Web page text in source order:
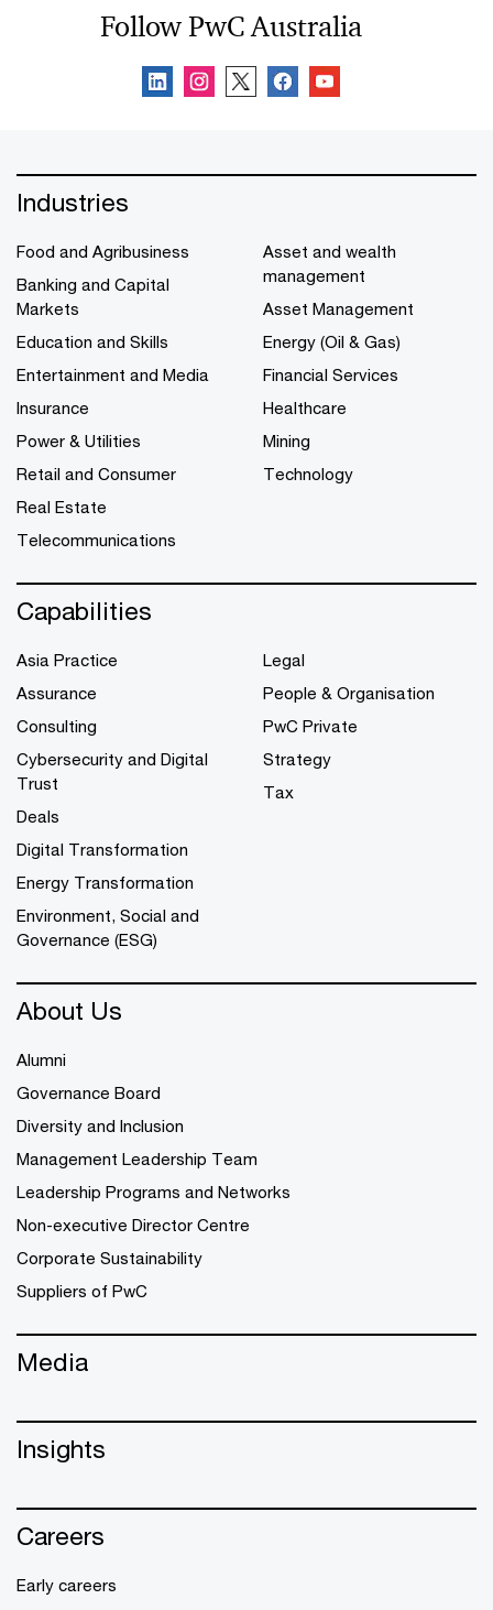
Follow PwC Australia
Industries
Food and Agribusiness
Banking and Capital
Markets
Education and Skills
Entertainment and Media
Insurance
Power & Utilities
Retail and Consumer
Real Estate
Telecommunications
Asset and wealth
management
Asset Management
Energy (Oil & Gas)
Financial Services
Healthcare
Mining
Technology
Capabilities
Asia Practice
Assurance
Consulting
Cybersecurity and Digital
Trust
Deals
Digital Transformation
Energy Transformation
Environment, Social and
Governance (ESG)
Legal
People & Organisation
PwC Private
Strategy
Tax
About Us
Alumni
Governance Board
Diversity and Inclusion
Management Leadership Team
Leadership Programs and Networks
Non-executive Director Centre
Corporate Sustainability
Suppliers of PwC
Media
Insights
Careers
Early careers